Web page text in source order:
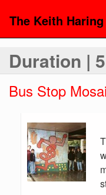
The Keith
Duration |
Bus Stop